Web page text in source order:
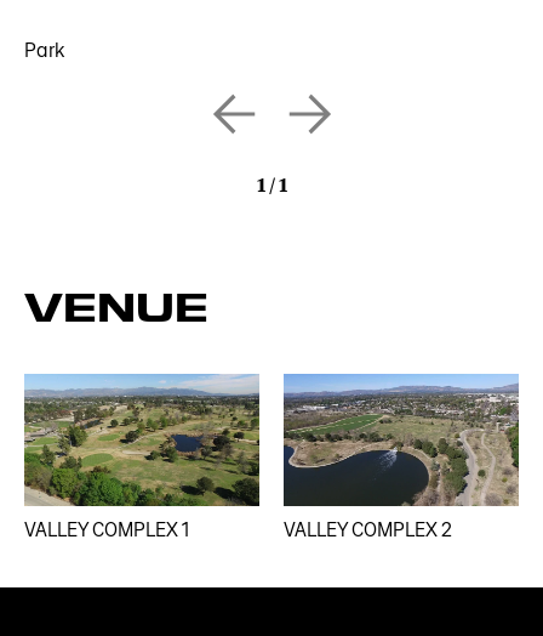
Park
1 /1
VENUE
VALLEY COMPLEX 1​ VALLEY COMPLEX 2​